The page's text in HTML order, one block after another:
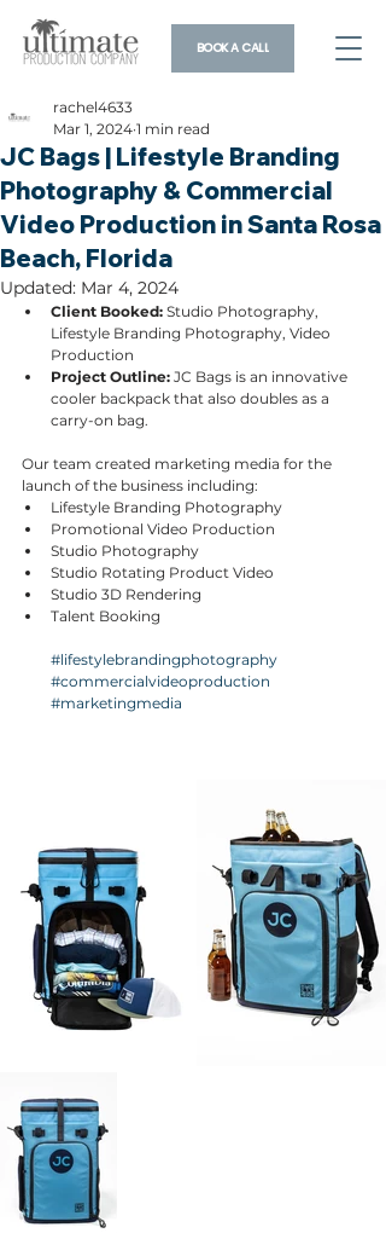
BOOK A CALL
JC Bags | Lifestyle Branding
Photography & Commercial
Video Production in Santa Rosa
Beach, Florida
rachel4633
Mar 1, 2024 1 min read
Updated: Mar 4, 2024
Client Booked: Studio Photography,
Lifestyle Branding Photography, Video
Production
Project Outline: JC Bags is an innovative
cooler backpack that also doubles as a
carry-on bag.
Our team created marketing media for the
launch of the business including:
Lifestyle Branding Photography
Promotional Video Production
Studio Photography
Studio Rotating Product Video
Studio 3D Rendering
Talent Booking
#lifestylebrandingphotography
#commercialvideoproduction
#marketingmedia